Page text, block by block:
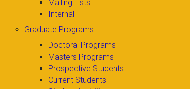
Mailing Lists
Internal
Graduate Programs
Doctoral Programs
Masters Programs
Prospective Students
Current Students